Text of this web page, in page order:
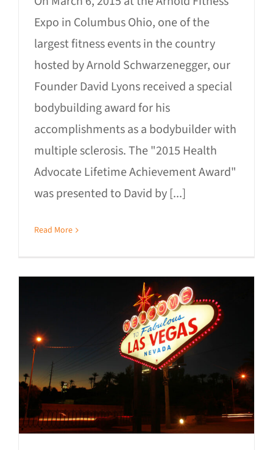
Expo in Columbus Ohio, one of the
largest fitness events in the country
hosted by Arnold Schwarzenegger, our
Founder David Lyons received a special
bodybuilding award for his
accomplishments as a bodybuilder with
multiple sclerosis. The "2015 Health
Advocate Lifetime Achievement Award"
was presented to David by [...]
Read More